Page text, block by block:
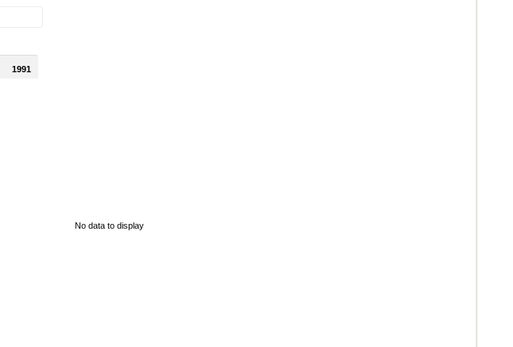
1991
No data to display